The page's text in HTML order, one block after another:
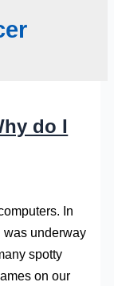
do I
In
was underway
spotty
on our